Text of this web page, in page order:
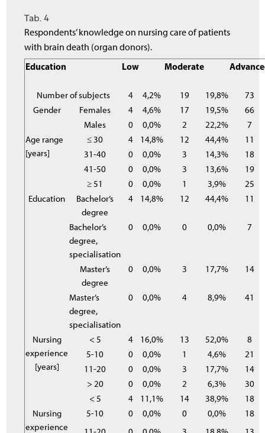
Tab. 4
Respondents’ knowledge on nursing care of patients
with brain death (organ donors).
Education
Low Moderate
Number of subjects 4 4,2% 19 19,8%
73
Gender
Females 4 4,6% 17 19,5%
66
Males
0 0,0% 2 22,2%
7
Age range
[years]
≤ 30 4 14,8% 12 44,4%
11
31-40
0 0,0% 3 14,3%
18
41-50
0 0,0% 3 13,6%
19
≥ 51
0 0,0% 1 3,9%
25
Education
Bachelor’s
degree
4 14,8% 12 44,4% 11
Bachelor’s
degree,
specialisation
0 0,0% 0 0,0% 7
Master’s
degree
0 0,0% 3 17,7% 14
Master’s
degree,
specialisation
0 0,0% 4 8,9% 41
Nursing
experience
[years]
< 5 4 16,0% 13 52,0%
8
5-10
0 0,0% 1 4,6%
21
11-20
0 0,0% 3 17,7%
14
> 20
0 0,0% 2 6,3%
30
< 5
4 11,1% 14 38,9%
18
Nursing
experience
5-10 0 0,0% 0 0,0%
18